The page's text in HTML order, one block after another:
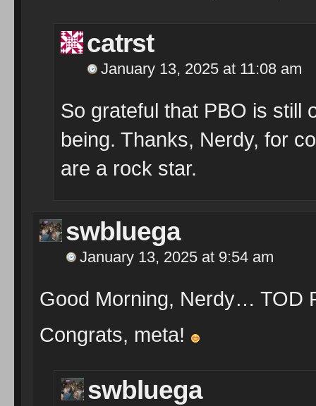
catrst
January 13, 2025 at 11:08 am
So grateful that PBO is still
being. Thanks, Nerdy, for
are a rock star.
swbluega
January 13, 2025 at 9:54 am
Good Morning, Nerdy… TOD
Congrats, meta!
swbluega